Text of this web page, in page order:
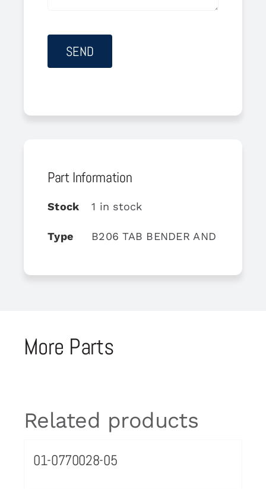
Part Information
Stock 1 in stock
Type B206 TAB BENDER AND GAGE
More Parts
Related products
01-0770028-05